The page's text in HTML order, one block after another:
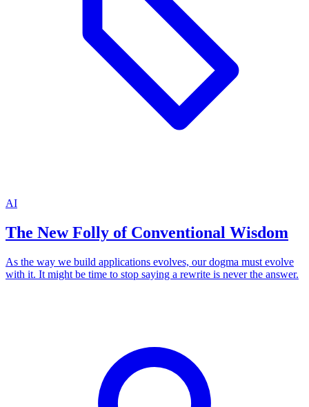
AI
The New Folly of Conventional Wisdom
As the way we build applications evolves, our dogma must evolve
with it. It might be time to stop saying a rewrite is never the answer.